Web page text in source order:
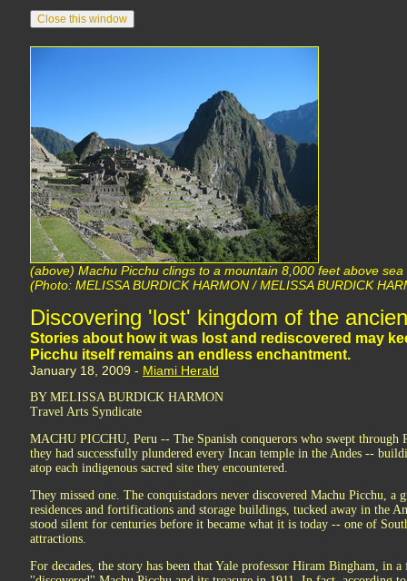
(above) Machu Picchu clings to a mountain 8,000 feet above sea
(Photo: MELISSA BURDICK HARMON / MELISSA BURDICK
Discovering 'lost' kingdom of the
Stories about how it was lost and rediscovered may
Picchu itself remains an endless enchantment.
January 18, 2009 - Miami Herald
BY MELISSA BURDICK HARMON
Travel Arts Syndicate
MACHU PICCHU, Peru -- The Spanish conquerors who swept through
they had successfully plundered every Incan temple in the Andes --
atop each indigenous sacred site they encountered.
They missed one. The conquistadors never discovered Machu Picchu, a
residences and fortifications and storage buildings, tucked away in the
stood silent for centuries before it became what it is today -- one of
attractions.
For decades, the story has been that Yale professor Hiram Bingham, in a